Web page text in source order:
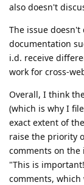
also doesn't
The issue
documentation
i.d. receive
work for cross-
Overall, I think
(which is why I
exact extent of
raise the priority
comments on the
"This is
comments,